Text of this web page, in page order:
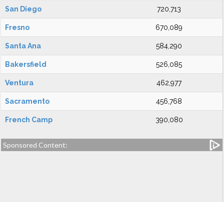
San Diego 720,713
Fresno 670,089
Santa Ana 584,290
Bakersfield 526,085
Ventura 462,977
Sacramento 456,768
French Camp 390,080
Sponsored Content: